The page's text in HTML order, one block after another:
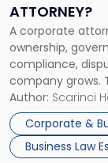
ATTORNEY?
A corporate
ownership,
compliance,
company grows.
or reviewing
business
consequences,
[…]
Author: Scarinci
Corporate &
Business Law
Corporate
Attorney?"